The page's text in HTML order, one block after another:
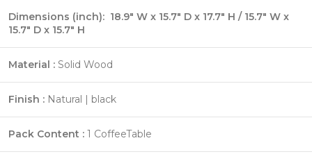
Dimensions (inch): 18.9" W x 15.7" D x 17.7" H / 15.7" W x
15.7" D x 15.7" H
Material : Solid Wood
Finish : Natural | black
Pack Content : 1 CoffeeTable